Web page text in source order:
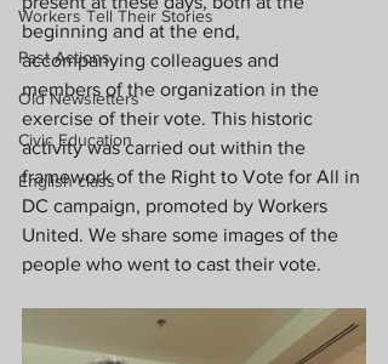
Workers Tell Their Stories
Past Actions
Old Newsletters
Civic Education
English class
beginning and at the end,
accompanying colleagues and
members of the organization in the
exercise of their vote. This historic
activity was carried out within the
framework of the Right to Vote for All in
DC campaign, promoted by Workers
United. We share some images of the
people who went to cast their vote.